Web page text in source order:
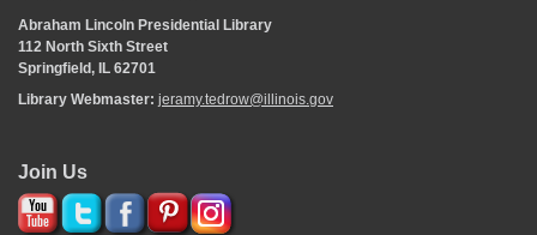
Abraham Lincoln Presidential Library
112 North Sixth Street
Springfield, IL 62701
Library Webmaster: jeramy.tedrow@illinois.gov
Join Us